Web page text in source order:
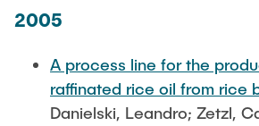
PUBLICATIONS
COURSES
2005
A process line for the
raffinated rice oil from rice
Danielski, Leandro; Zetzl,